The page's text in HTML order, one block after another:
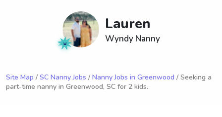
Lauren
Wyndy Nanny
Site Map / SC Nanny Jobs / Nanny Jobs in Greenwood / Seeking a
part-time nanny in Greenwood, SC for 2 kids.